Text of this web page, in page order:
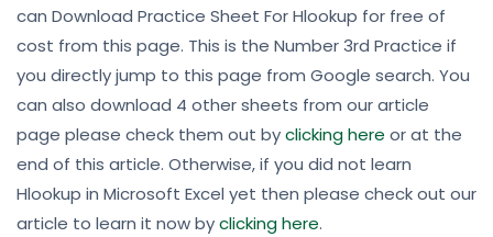
can Download Practice Sheet For Hlookup for free of
cost from this page. This is the Number 3rd Practice if
you directly jump to this page from Google search. You
can also download 4 other sheets from our article
page please check them out byclicking here or at the
end of this article. Otherwise, if you did not learn
Hlookup in Microsoft Excel yet then please check out our
article to learn it now byclicking here.